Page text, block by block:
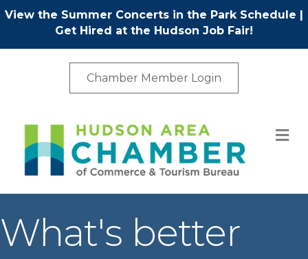
View the Summer Concerts in the Park Schedule |
Get Hired at the Hudson Job Fair!
Chamber Member Login
What's better